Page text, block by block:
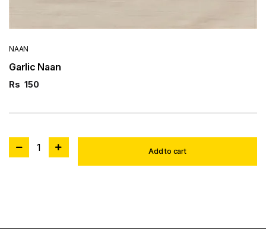
NAAN
Garlic Naan
Rs 150
1 Add to cart